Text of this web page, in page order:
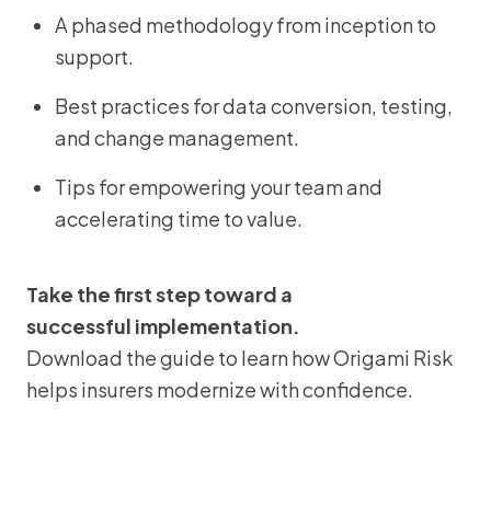
A phased methodology from inception to
support.
Best practices for data conversion, testing,
and change management.
Tips for empowering your team and
accelerating time to value.
Take the first step toward a
successful implementation.
Download the guide to learn how Origami Risk
helps insurers modernize with confidence.